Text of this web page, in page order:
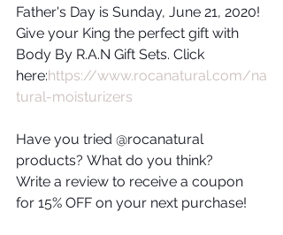
Father's Day is Sunday, June 21, 2020!
Give your King the perfect gift with
Body By R.A.N Gift Sets. Click
here:https://www.rocanatural.com/na
tural-moisturizers
Have you tried @rocanatural
products? What do you think?
Write a review to receive a coupon
for 15% OFF on your next purchase!